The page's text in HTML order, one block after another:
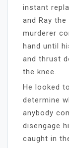
instant
and Ray
murderer
hand until
and thrust
the knee.
He looked
determine
anybody
disengage
caught in